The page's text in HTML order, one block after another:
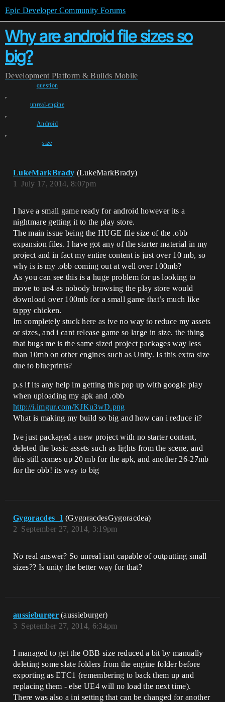
Epic Developer Community Forums
Why are android file sizes so
big?
Development Platform & Builds Mobile
question
,
unreal-engine
,
Android
,
size
LukeMarkBrady (LukeMarkBrady)
July 17, 2014, 8:07pm
1
I have a small game ready for android however its a
nightmare getting it to the play store.
The main issue being the HUGE file size of the .obb
expansion files. I have got any of the starter material in my
project and in fact my entire content is just over 10 mb, so
why is is my .obb coming out at well over 100mb?
As you can see this is a huge problem for us looking to
move to ue4 as nobody browsing the play store would
download over 100mb for a small game that’s much like
tappy chicken.
Im completely stuck here as ive no way to reduce my assets
or sizes, and i cant release game so large in size. the thing
that bugs me is the same sized project packages way less
than 10mb on other engines such as Unity. Is this extra size
due to blueprints?
p.s if its any help im getting this pop up with google play
when uploading my apk and .obb
http://i.imgur.com/KJKu3wD.png
What is making my build so big and how can i reduce it?
Ive just packaged a new project with no starter content,
deleted the basic assets such as lights from the scene, and
this still comes up 20 mb for the apk, and another 26-27mb
for the obb! its way to big
Gygoracdes_1 (GygoracdesGygoracdea)
September 27, 2014, 3:19pm
2
No real answer? So unreal isnt capable of outputting small
sizes?? Is unity the better way for that?
aussieburger (aussieburger)
September 27, 2014, 6:34pm
3
I managed to get the OBB size reduced a bit by manually
deleting some slate folders from the engine folder before
exporting as ETC1 (remembering to back them up and
replacing them - else UE4 will no load the next time).
There was also a ini setting that can be changed for another